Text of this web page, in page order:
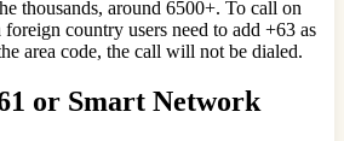
thousands, around 6500+. To call on
country users need to add +63 as
area code, the call will not be dialed.
or Smart Network